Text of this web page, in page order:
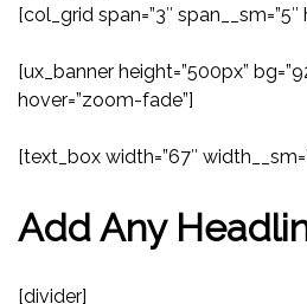
[col_grid span=”3″ span__sm=”5″
[ux_banner height=”500px”
hover=”zoom-fade”]
[text_box width=”67″
Add Any
[divider]